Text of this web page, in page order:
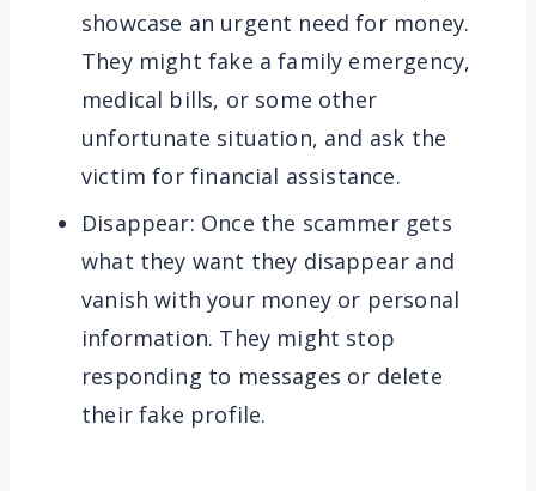
showcase an urgent need for money.
They might fake a family emergency,
medical bills, or some other
unfortunate situation, and ask the
victim for financial assistance.
Disappear: Once the scammer gets
what they want they disappear and
vanish with your money or personal
information. They might stop
responding to messages or delete
their fake profile.